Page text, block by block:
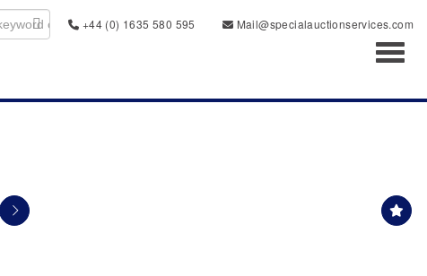
+44 (0) 1635 580 595
Mail@specialauctionservices.com